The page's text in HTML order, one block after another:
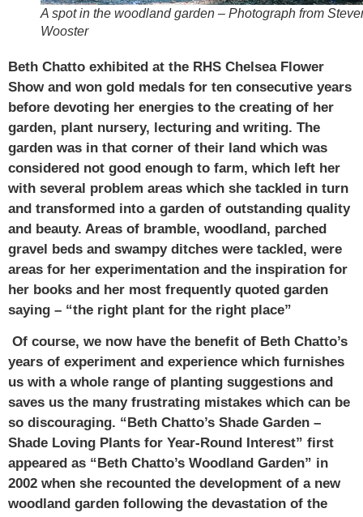
A spot in the woodland garden – Photograph from
Wooster
Beth Chatto exhibited at the RHS Chelsea Flower
Show and won gold medals for ten consecutive years
before devoting her energies to the creating of her
garden, plant nursery, lecturing and writing. The
garden was in that corner of their land which was
considered not good enough to farm, which left her
with several problem areas which she tackled in turn
and transformed into a garden of outstanding quality
and beauty. Areas of bramble, woodland, parched
gravel beds and swampy ditches were tackled, were
areas for her experimentation and the inspiration for
her books and her most frequently quoted garden
saying – “the right plant for the right place”
Of course, we now have the benefit of Beth Chatto’s
years of experiment and experience which furnishes
us with a whole range of planting suggestions and
saves us the many frustrating mistakes which can be
so discouraging. “Beth Chatto’s Shade Garden –
Shade Loving Plants for Year-Round Interest” first
appeared as “Beth Chatto’s Woodland Garden” in
2002 when she recounted the development of a new
woodland garden following the devastation of the